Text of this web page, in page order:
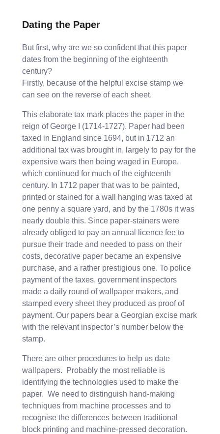
Dating the Paper
But first, why are we so confident that this paper
dates from the beginning of the eighteenth
century?
Firstly, because of the helpful excise stamp we
can see on the reverse of each sheet.
This elaborate tax mark places the paper in the
reign of George I (1714-1727). Paper had been
taxed in England since 1694, but in 1712 an
additional tax was brought in, largely to pay for the
expensive wars then being waged in Europe,
which continued for much of the eighteenth
century. In 1712 paper that was to be painted,
printed or stained for a wall hanging was taxed at
one penny a square yard, and by the 1780s it was
nearly double this. Since paper-stainers were
already obliged to pay an annual licence fee to
pursue their trade and needed to pass on their
costs, decorative paper became an expensive
purchase, and a rather prestigious one. To police
payment of the taxes, government inspectors
made a daily round of wallpaper makers, and
stamped every sheet they produced as proof of
payment. Our papers bear a Georgian excise mark
with the relevant inspector’s number below the
stamp.
There are other procedures to help us date
wallpapers. Probably the most reliable is
identifying the technologies used to make the
paper. We need to distinguish hand-making
techniques from machine processes and to
recognise the differences between traditional
block printing and machine-pressed decoration.